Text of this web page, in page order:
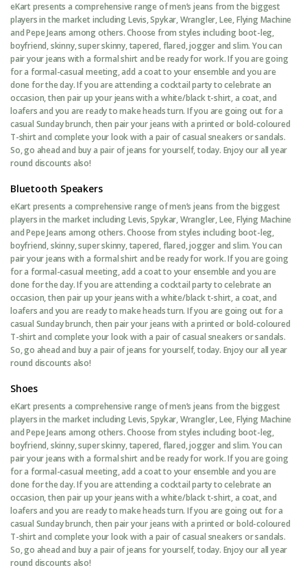
eKart presents a comprehensive range of men’s jeans from the biggest
players in the market including Levis, Spykar, Wrangler, Lee, Flying Machine
and Pepe Jeans among others. Choose from styles including boot-leg,
boyfriend, skinny, super skinny, tapered, flared, jogger and slim. You can
pair your jeans with a formal shirt and be ready for work. If you are going
for a formal-casual meeting, add a coat to your ensemble and you are
done for the day. If you are attending a cocktail party to celebrate an
occasion, then pair up your jeans with a white/black t-shirt, a coat, and
loafers and you are ready to make heads turn. If you are going out for a
casual Sunday brunch, then pair your jeans with a printed or bold-coloured
T-shirt and complete your look with a pair of casual sneakers or sandals.
So, go ahead and buy a pair of jeans for yourself, today. Enjoy our all year
round discounts also!
Bluetooth Speakers
eKart presents a comprehensive range of men’s jeans from the biggest
players in the market including Levis, Spykar, Wrangler, Lee, Flying Machine
and Pepe Jeans among others. Choose from styles including boot-leg,
boyfriend, skinny, super skinny, tapered, flared, jogger and slim. You can
pair your jeans with a formal shirt and be ready for work. If you are going
for a formal-casual meeting, add a coat to your ensemble and you are
done for the day. If you are attending a cocktail party to celebrate an
occasion, then pair up your jeans with a white/black t-shirt, a coat, and
loafers and you are ready to make heads turn. If you are going out for a
casual Sunday brunch, then pair your jeans with a printed or bold-coloured
T-shirt and complete your look with a pair of casual sneakers or sandals.
So, go ahead and buy a pair of jeans for yourself, today. Enjoy our all year
round discounts also!
Shoes
eKart presents a comprehensive range of men’s jeans from the biggest
players in the market including Levis, Spykar, Wrangler, Lee, Flying Machine
and Pepe Jeans among others. Choose from styles including boot-leg,
boyfriend, skinny, super skinny, tapered, flared, jogger and slim. You can
pair your jeans with a formal shirt and be ready for work. If you are going
for a formal-casual meeting, add a coat to your ensemble and you are
done for the day. If you are attending a cocktail party to celebrate an
occasion, then pair up your jeans with a white/black t-shirt, a coat, and
loafers and you are ready to make heads turn. If you are going out for a
casual Sunday brunch, then pair your jeans with a printed or bold-coloured
T-shirt and complete your look with a pair of casual sneakers or sandals.
So, go ahead and buy a pair of jeans for yourself, today. Enjoy our all year
round discounts also!